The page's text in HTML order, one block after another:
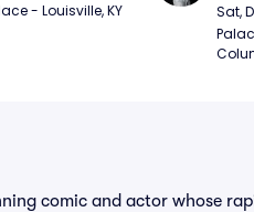
- Louisville, KY
Sat,
comic and actor whose